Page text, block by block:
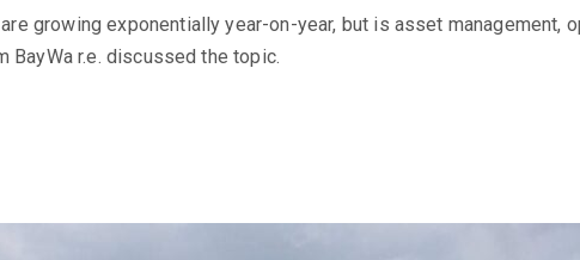
growing exponentially year-on-year, but is asset management,
BayWa r.e. discussed the topic.